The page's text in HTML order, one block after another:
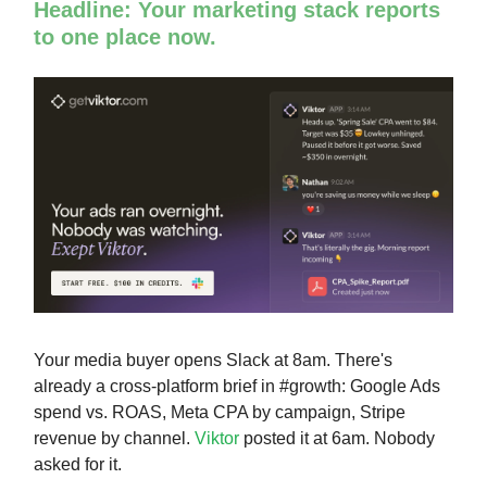
Headline: Your marketing stack reports
to one place now.
Your media buyer opens Slack at 8am. There's
already a cross-platform brief in #growth: Google Ads
spend vs. ROAS, Meta CPA by campaign, Stripe
revenue by channel. Viktor posted it at 6am. Nobody
asked for it.